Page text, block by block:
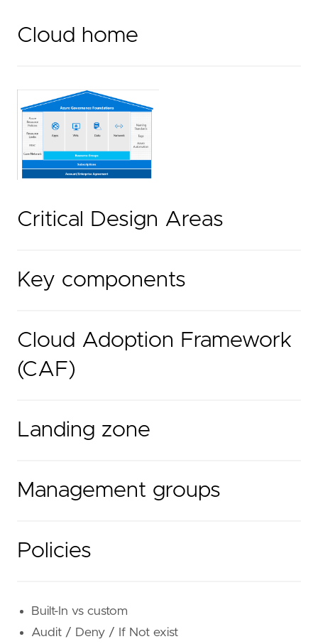
Cloud home
Critical Design Areas
Key components
Cloud Adoption Framework
(CAF)
Landing zone
Management groups
Policies
Built-In vs custom
Audit / Deny / If Not exist